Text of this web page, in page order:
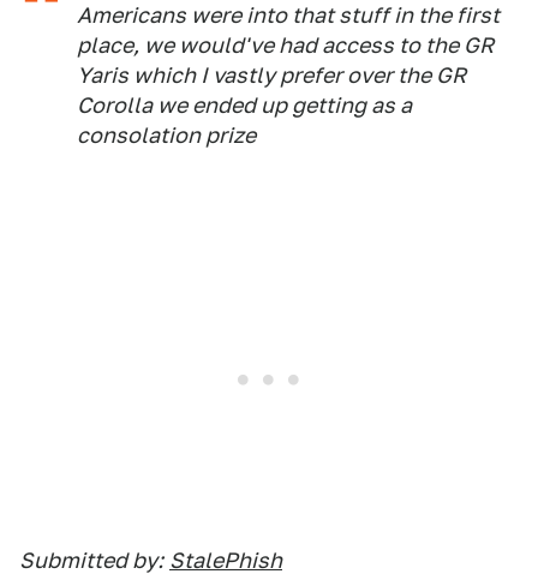
Americans were into that stuff in the first
place, we would've had access to the GR
Yaris which I vastly prefer over the GR
Corolla we ended up getting as a
consolation prize
Submitted by: StalePhish